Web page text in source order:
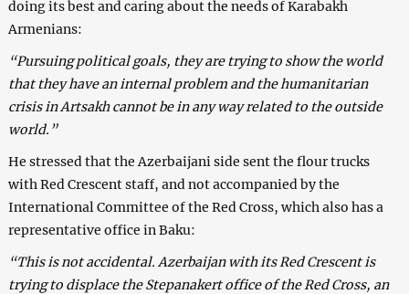
doing its best and caring about the needs of Karabakh
Armenians:
“Pursuing political goals, they are trying to show the world
that they have an internal problem and the humanitarian
crisis in Artsakh cannot be in any way related to the outside
world.”
He stressed that the Azerbaijani side sent the flour trucks
with Red Crescent staff, and not accompanied by the
International Committee of the Red Cross, which also has a
representative office in Baku:
“This is not accidental. Azerbaijan with its Red Crescent is
trying to displace the Stepanakert office of the Red Cross, an